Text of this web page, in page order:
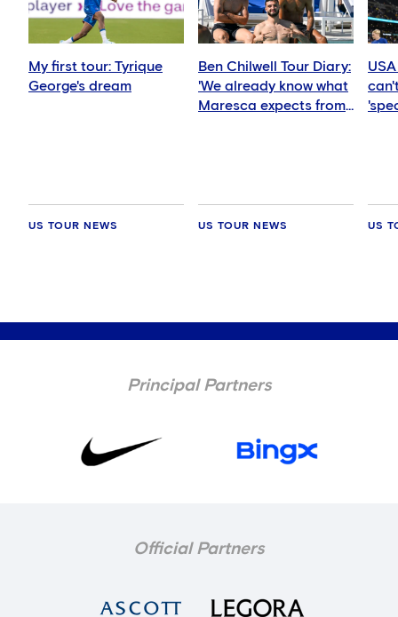
My first tour: Tyrique
George's dream
US TOUR NEWS
Ben Chilwell Tour Diary:
'We already know what
Maresca expects from
US TOUR NEWS US
Principal Partners
Official Partners